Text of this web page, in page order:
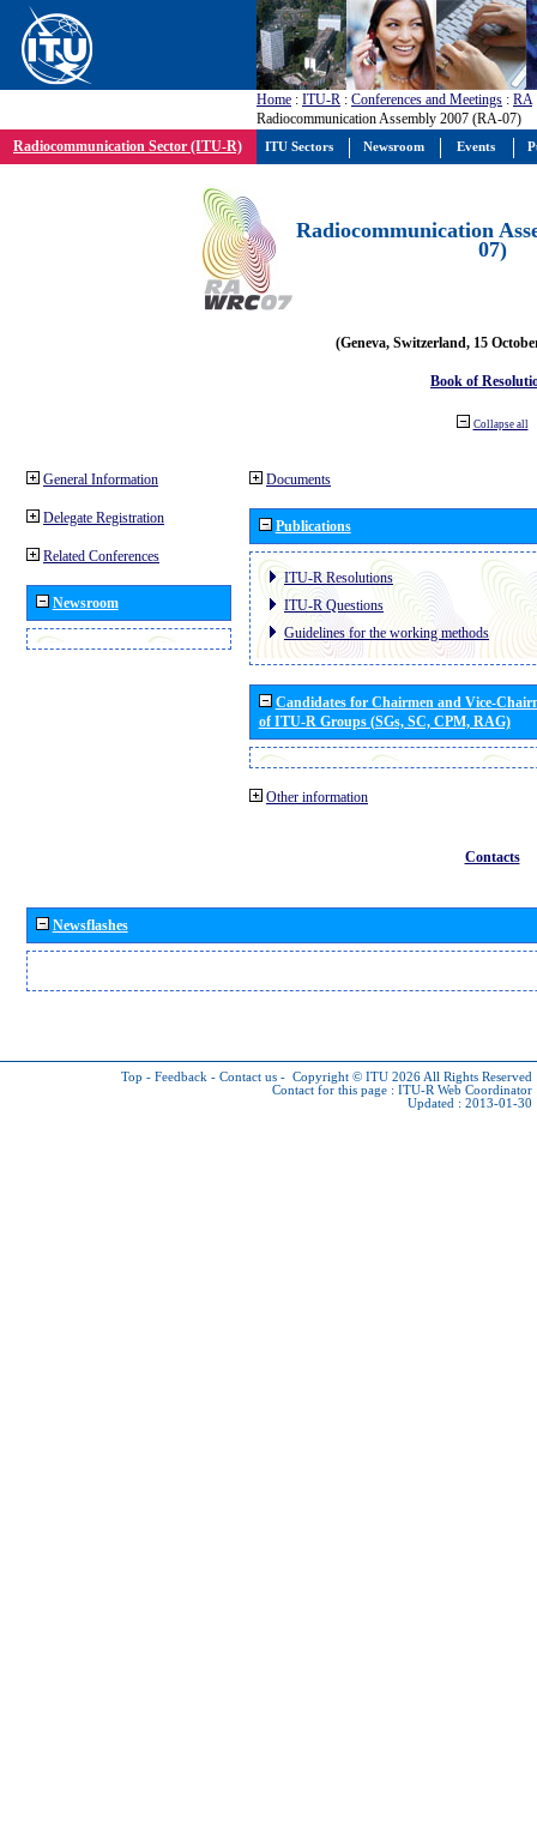
Home : ITU-R : Conferences and Meetings : RA
Radiocommunication Assembly 2007 (RA-07)
Radiocommunication Sector (ITU-R)
Radiocommunication
07)
(Geneva, Switzerland, 15
Book of
Collapse all
General Information
Delegate Registration
Related Conferences
Newsroom
Documents
Publications
ITU-R Resolutions
ITU-R Questions
Guidelines for the working methods
Candidates for Chairmen and Vice-
of ITU-R Groups (SGs, SC, CPM, RAG)
Other information
Contacts
Newsflashes
Top - Feedback - Contact us - Copyright © ITU 2026 All Rights Reserved
Contact for this page : ITU-R Web Coordinator
Updated : 2013-01-30
ITU Sectors Newsroom Events